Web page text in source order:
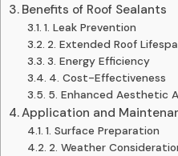
Benefits of Roof Sealants
1. Leak Prevention
2. Extended Roof
3. Energy Efficiency
4. Cost-Effectiveness
5. Enhanced Aesthetic
Application and
1. Surface Preparation
2. Weather